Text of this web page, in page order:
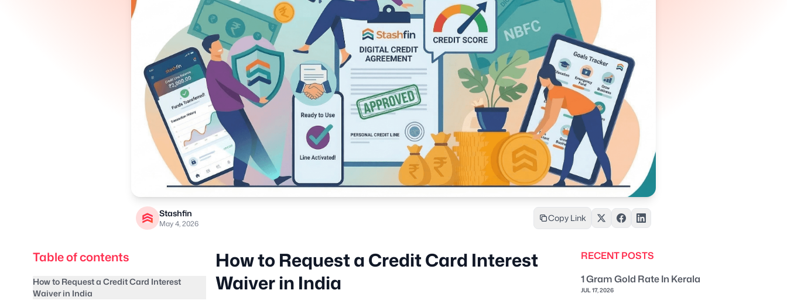
Stashfin
May 4, 2026
Copy Link
Table of contents
How to Request a Credit Card Interest
Waiver in India
How to Request a Credit Card Interest
Waiver in India
RECENT POSTS
1 Gram Gold Rate In Kerala
JUL 17, 2026